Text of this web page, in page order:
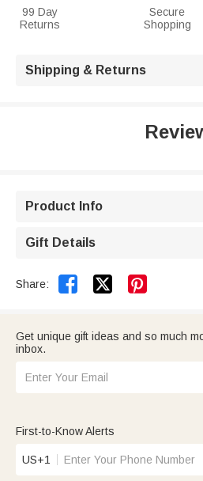
99 Day
Returns
Secure
Shopping
Shipping & Returns
Product Info
Gift Details
Share:  
Get unique gift ideas and so much
inbox.
First-to-Know Alerts
US+1